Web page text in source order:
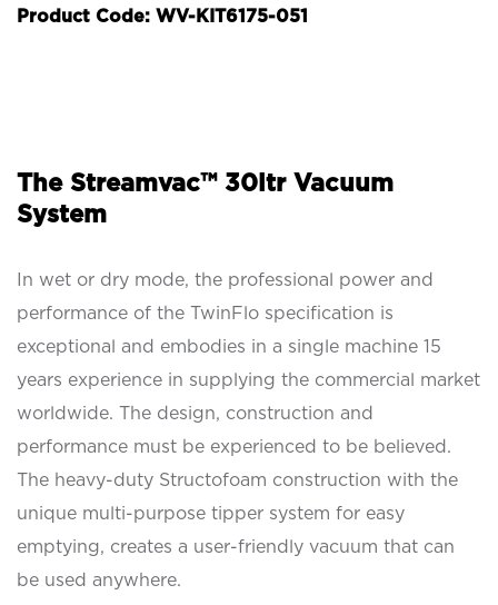
Product Code: WV-KIT6175-051
The Streamvac™ 30ltr Vacuum
System
In wet or dry mode, the professional power and
performance of the TwinFlo specification is
exceptional and embodies in a single machine 15
years experience in supplying the commercial market
worldwide. The design, construction and
performance must be experienced to be believed.
The heavy-duty Structofoam construction with the
unique multi-purpose tipper system for easy
emptying, creates a user-friendly vacuum that can
be used anywhere.